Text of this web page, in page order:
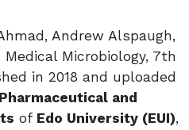
Andrew Alspaugh,
Microbiology, 7th
in 2018 and uploaded
and
of Edo University (EUI),